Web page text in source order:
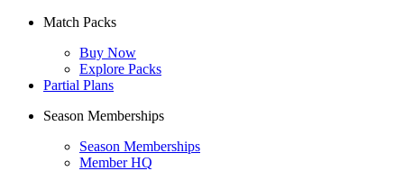
Match Packs
Buy Now
Explore Packs
Partial Plans
Season Memberships
Season Memberships
Member HQ